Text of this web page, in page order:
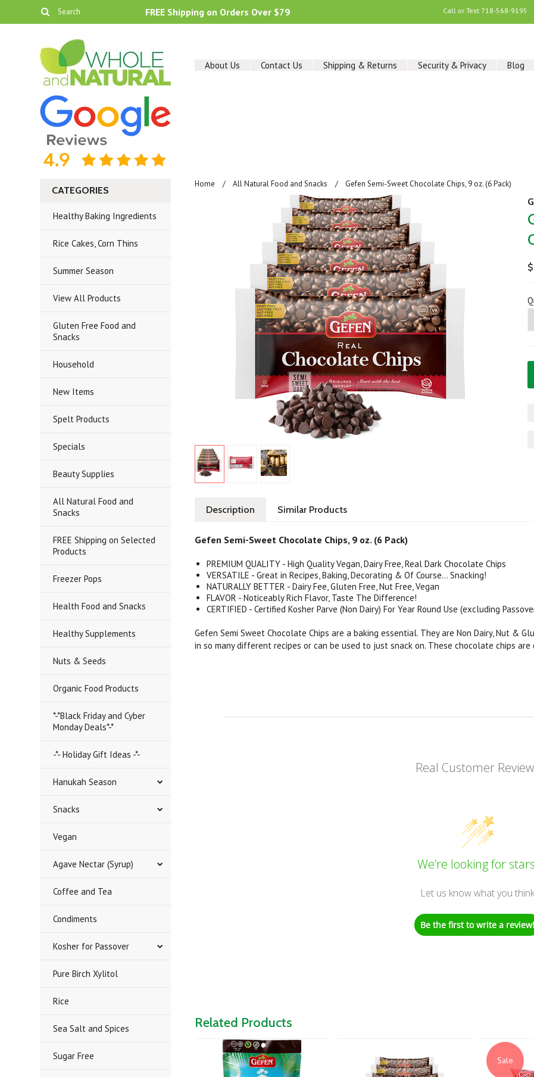
FREE Shipping on Orders Over $79 Call or Text 718-568-9195
About Us Contact Us Shipping & Returns Security & Privacy Blog
CATEGORIES
Healthy Baking Ingredients
Rice Cakes, Corn Thins
Summer Season
View All Products
Gluten Free Food and
Snacks
Household
New Items
Spelt Products
Specials
Beauty Supplies
All Natural Food and
Snacks
FREE Shipping on Selected
Products
Freezer Pops
Health Food and Snacks
Healthy Supplements
Nuts & Seeds
Organic Food Products
*-*Black Friday and Cyber
Monday Deals*-*
-*- Holiday Gift Ideas -*-
Hanukah Season
Snacks
Vegan
Agave Nectar (Syrup)
Coffee and Tea
Condiments
Kosher for Passover
Pure Birch Xylitol
Rice
Sea Salt and Spices
Sugar Free
Home All Natural Food and Snacks Gefen Semi-Sweet Chocolate Chips, 9 oz. (6 Pack)
Description Similar Products
Gefen Semi-Sweet Chocolate Chips, 9 oz. (6 Pack)
PREMIUM QUALITY - High Quality Vegan, Dairy Free, Real Dark Chocolate Chips
VERSATILE - Great in Recipes, Baking, Decorating & Of Course... Snacking!
NATURALLY BETTER - Dairy Fee, Gluten Free, Nut Free, Vegan
FLAVOR - Noticeably Rich Flavor, Taste The Difference!
CERTIFIED - Certified Kosher Parve (Non Dairy) For Year Round Use (excluding
Gefen Semi Sweet Chocolate Chips are a baking essential. They are Non Dairy, Nut &
in so many different recipes or can be used to just snack on. These chocolate chips
Real Customer
We’re looking for
Let us know what you think
Be the first to write a review!
Related Products
Sale